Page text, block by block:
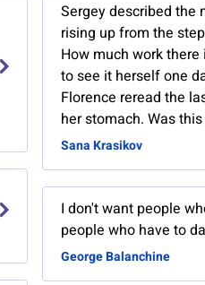
Sergey described the
rising up from the
How much work
to see it herself one
Florence reread the
her stomach. Was
Sana Krasikov
I don't want people
people who have to
George Balanchine